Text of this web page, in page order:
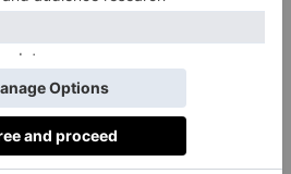
groups big and small, though
you take over the whole
800 guests.
for groups of up to 800